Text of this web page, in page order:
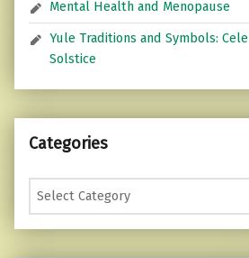
Mental Health and Menopause
Yule Traditions and Symbols:
Solstice
Categories
Categories